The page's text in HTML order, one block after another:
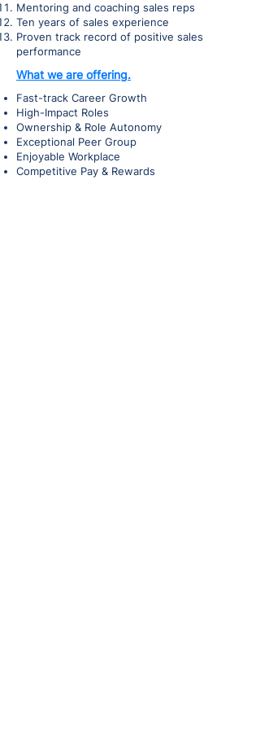
Mentoring and coaching sales reps
Ten years of sales experience
Proven track record of positive sales
performance
What we are offering.
Fast-track Career Growth
High-Impact Roles
Ownership & Role Autonomy
Exceptional Peer Group
Enjoyable Workplace
Competitive Pay & Rewards